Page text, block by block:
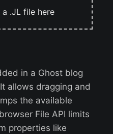
.JL file here
in a Ghost blog
allows dragging and
the available
File API limits
properties like